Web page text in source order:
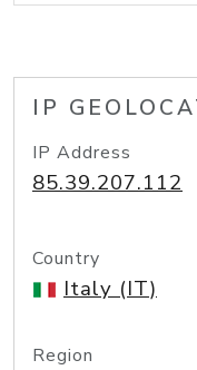
IP
IP Address
85.39.207.112
Country
Italy (IT)
Region